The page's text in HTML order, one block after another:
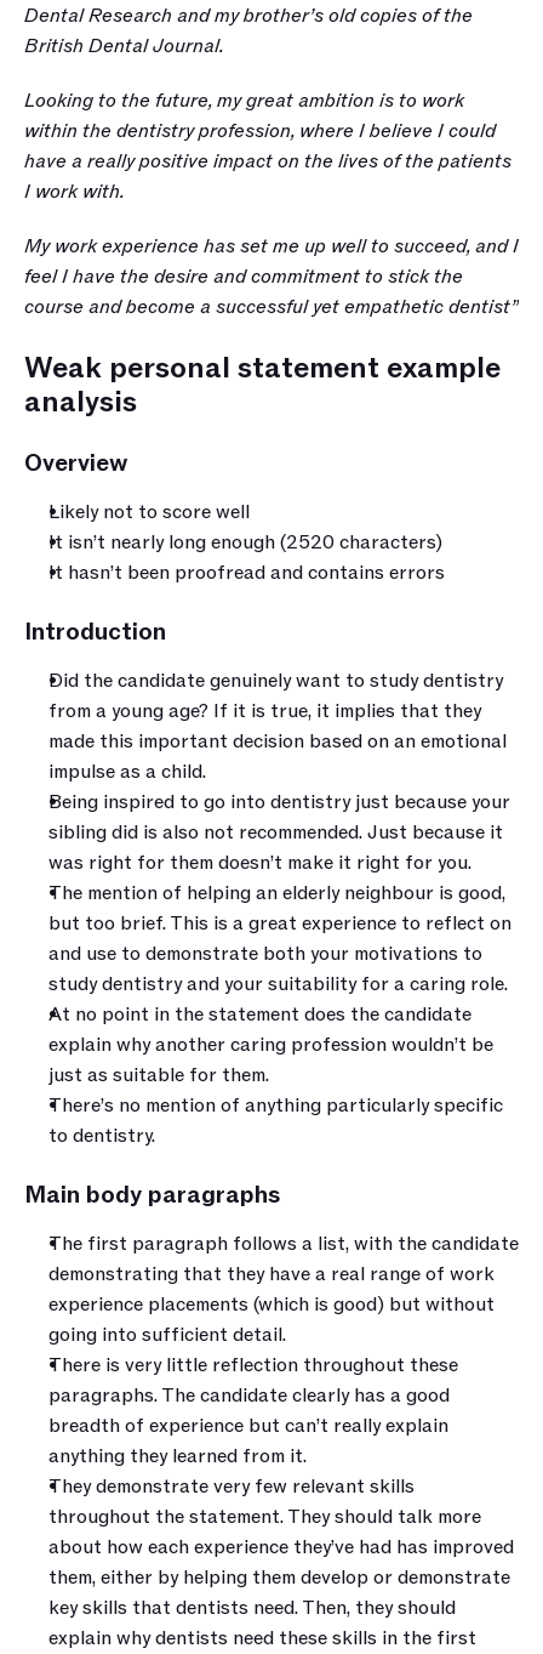
Dental Research and my brother’s old copies of the
British Dental Journal.
Looking to the future, my great ambition is to work
within the dentistry profession, where I believe I could
have a really positive impact on the lives of the patients
I work with.
My work experience has set me up well to succeed, and I
feel I have the desire and commitment to stick the
course and become a successful yet empathetic dentist”
Weak personal statement example
analysis
Overview
Likely not to score well
It isn’t nearly long enough (2520 characters)
It hasn’t been proofread and contains errors
Introduction
Did the candidate genuinely want to study dentistry
from a young age? If it is true, it implies that they
made this important decision based on an emotional
impulse as a child.
Being inspired to go into dentistry just because your
sibling did is also not recommended. Just because it
was right for them doesn’t make it right for you.
The mention of helping an elderly neighbour is good,
but too brief. This is a great experience to reflect on
and use to demonstrate both your motivations to
study dentistry and your suitability for a caring role.
At no point in the statement does the candidate
explain why another caring profession wouldn’t be
just as suitable for them.
There’s no mention of anything particularly specific
to dentistry.
Main body paragraphs
The first paragraph follows a list, with the candidate
demonstrating that they have a real range of work
experience placements (which is good) but without
going into sufficient detail.
There is very little reflection throughout these
paragraphs. The candidate clearly has a good
breadth of experience but can’t really explain
anything they learned from it.
They demonstrate very few relevant skills
throughout the statement. They should talk more
about how each experience they’ve had has improved
them, either by helping them develop or demonstrate
key skills that dentists need. Then, they should
explain why dentists need these skills in the first